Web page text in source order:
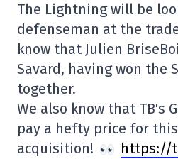
The Lightning will be
defenseman at the
know that Julien
Savard, having won the
together.
We also know that TB's
pay a hefty price for
acquisition!
https://